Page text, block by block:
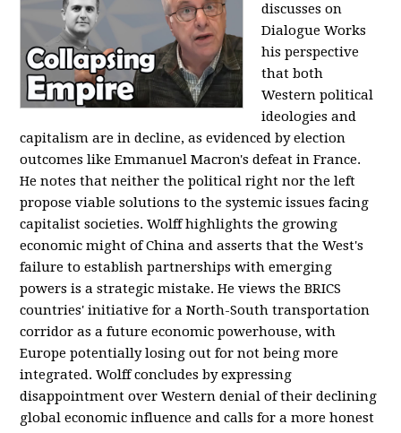
discusses on
Dialogue Works
his perspective
that both
Western political
ideologies and
capitalism are in decline, as evidenced by election
outcomes like Emmanuel Macron's defeat in France.
He notes that neither the political right nor the left
propose viable solutions to the systemic issues facing
capitalist societies. Wolff highlights the growing
economic might of China and asserts that the West's
failure to establish partnerships with emerging
powers is a strategic mistake. He views the BRICS
countries' initiative for a North-South transportation
corridor as a future economic powerhouse, with
Europe potentially losing out for not being more
integrated. Wolff concludes by expressing
disappointment over Western denial of their declining
global economic influence and calls for a more honest